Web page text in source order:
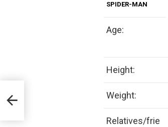
SPIDER-MAN
Age:
Height:
Weight:
Relatives/frie